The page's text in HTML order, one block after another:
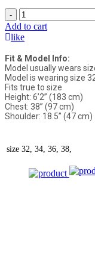
-
Add to cart
like
Fit & Model Info:
Model usually wears
Model is wearing size
Fits true to size
Height: 6’2” (183 cm)
Chest: 38” (97 cm)
Shoulder: 18.5” (47 cm)
size 32, 34, 36, 38,